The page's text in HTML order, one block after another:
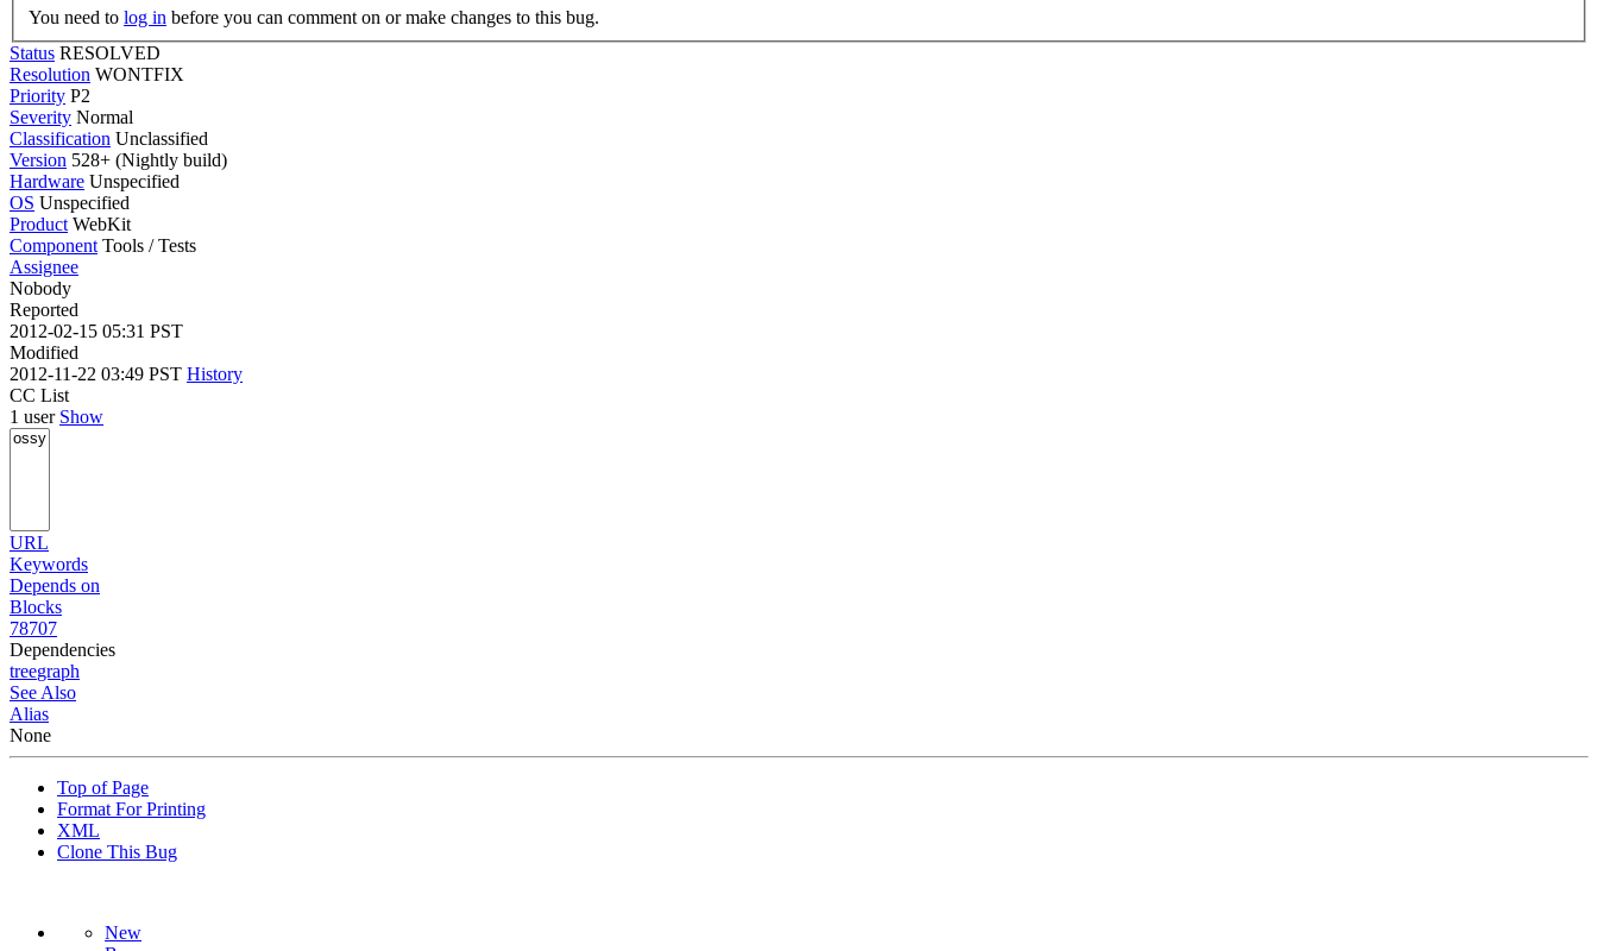
You need to log in before you can comment on or make changes to this bug.
Status RESOLVED
Resolution WONTFIX
Priority P2
Severity Normal
Classification Unclassified
Version 528+ (Nightly build)
Hardware Unspecified
OS Unspecified
Product WebKit
Component Tools / Tests
Assignee
Nobody
Reported
2012-02-15 05:31 PST
Modified
2012-11-22 03:49 PST History
CC List
1 user Show
URL
Keywords
Depends on
Blocks
78707
Dependencies
treegraph
See Also
Alias
None
Top of Page
Format For Printing
XML
Clone This Bug
New